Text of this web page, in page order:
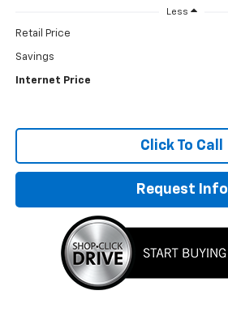
Less
Retail Price
Savings
Internet Price
Click To Call
Request Info